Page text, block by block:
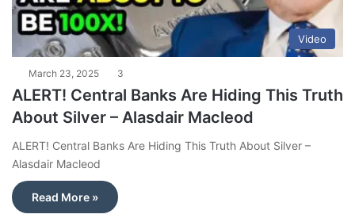
Video
March 23, 2025 3
ALERT! Central Banks Are Hiding This Truth
About Silver – Alasdair Macleod
ALERT! Central Banks Are Hiding This Truth About Silver –
Alasdair Macleod
Read More »